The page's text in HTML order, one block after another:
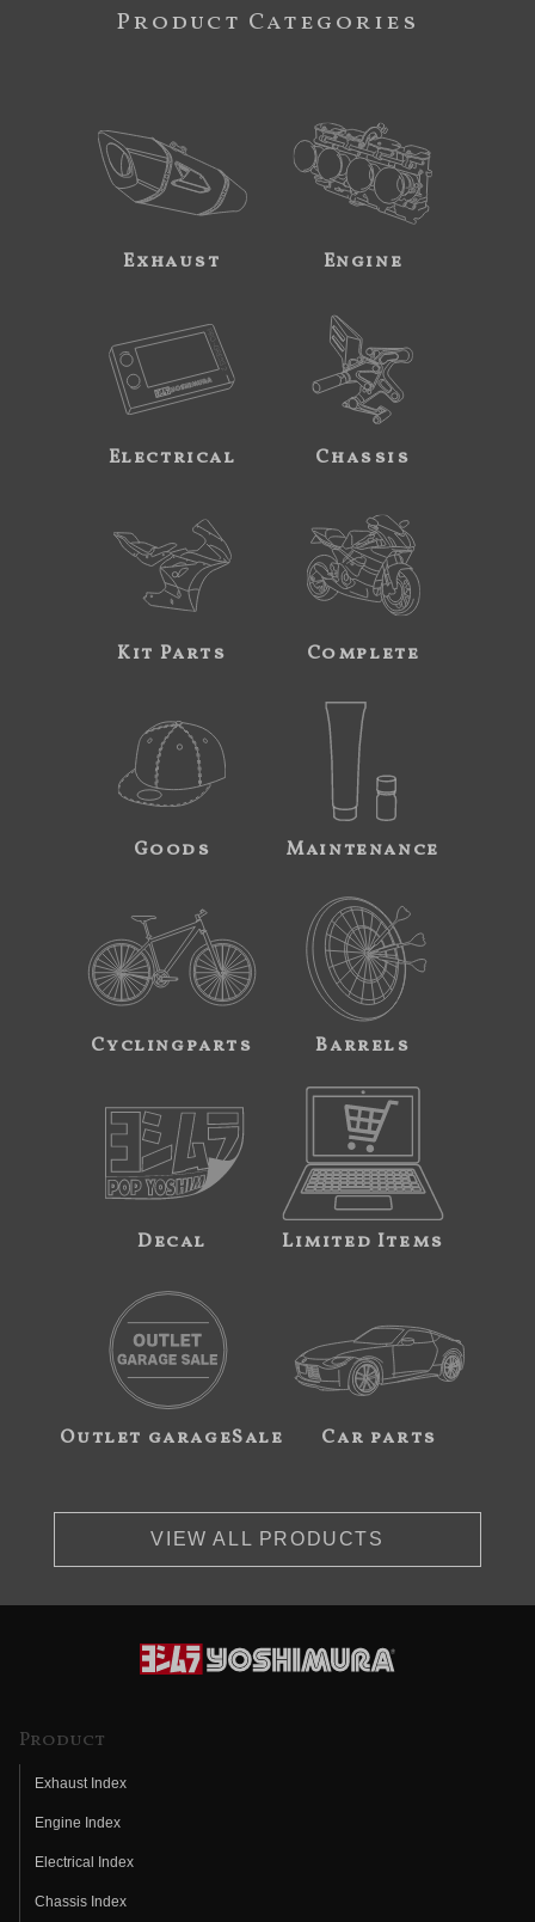
Product Categories
Exhaust Engine
Electrical Chassis
Kit Parts Complete
Goods Maintenance
Cyclingparts Barrels
Decal Limited Items
Outlet garageSale Car parts
VIEW ALL PRODUCTS
Product
Exhaust Index
Engine Index
Electrical Index
Chassis Index